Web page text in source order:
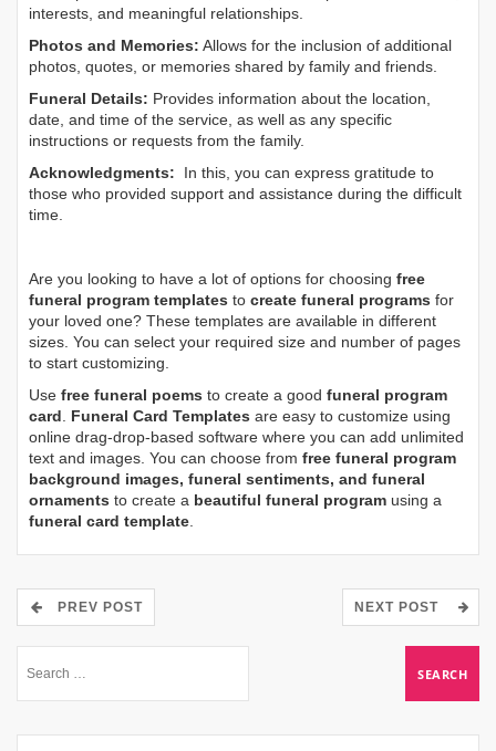
interests, and meaningful relationships.
Photos and Memories: Allows for the inclusion of additional
photos, quotes, or memories shared by family and friends.
Funeral Details: Provides information about the location,
date, and time of the service, as well as any specific
instructions or requests from the family.
Acknowledgments: In this, you can express gratitude to
those who provided support and assistance during the difficult
time.
Are you looking to have a lot of options for choosing free
funeral program templates to create funeral programs for
your loved one? These templates are available in different
sizes. You can select your required size and number of pages
to start customizing.
Use free funeral poems to create a good funeral program
card. Funeral Card Templates are easy to customize using
online drag-drop-based software where you can add unlimited
text and images. You can choose from free funeral program
background images, funeral sentiments, and funeral
ornaments to create a beautiful funeral program using a
funeral card template.
PREV POST NEXT POST